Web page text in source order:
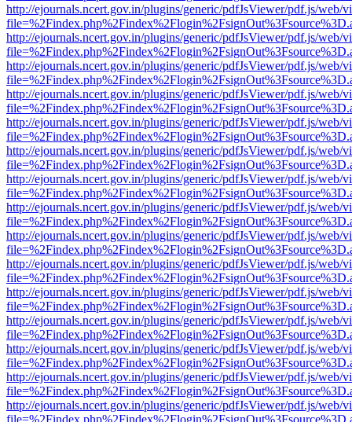
http://ejournals.ncert.gov.in/plugins/generic/pdfJsViewer/pdf.js/web/
http://ejournals.ncert.gov.in/plugins/generic/pdfJsViewer/pdf.js/web/
http://ejournals.ncert.gov.in/plugins/generic/pdfJsViewer/pdf.js/web/
http://ejournals.ncert.gov.in/plugins/generic/pdfJsViewer/pdf.js/web/
http://ejournals.ncert.gov.in/plugins/generic/pdfJsViewer/pdf.js/web/
http://ejournals.ncert.gov.in/plugins/generic/pdfJsViewer/pdf.js/web/
http://ejournals.ncert.gov.in/plugins/generic/pdfJsViewer/pdf.js/web/
http://ejournals.ncert.gov.in/plugins/generic/pdfJsViewer/pdf.js/web/
http://ejournals.ncert.gov.in/plugins/generic/pdfJsViewer/pdf.js/web/
http://ejournals.ncert.gov.in/plugins/generic/pdfJsViewer/pdf.js/web/
http://ejournals.ncert.gov.in/plugins/generic/pdfJsViewer/pdf.js/web/
http://ejournals.ncert.gov.in/plugins/generic/pdfJsViewer/pdf.js/web/
http://ejournals.ncert.gov.in/plugins/generic/pdfJsViewer/pdf.js/web/
http://ejournals.ncert.gov.in/plugins/generic/pdfJsViewer/pdf.js/web/
http://ejournals.ncert.gov.in/plugins/generic/pdfJsViewer/pdf.js/web/